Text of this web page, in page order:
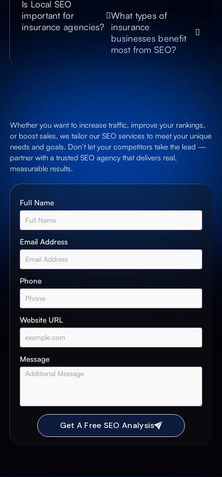
Is Local SEO
important for
insurance agencies?
What types of
insurance
businesses benefit
most from SEO?
Whether you want to increase traffic, improve your rankings,
or boost sales, we tailor our SEO services to meet your unique
needs and goals. Don’t let your competitors take the lead —
partner with a trusted SEO agency that delivers real,
measurable results.
Full Name
Email Address
Phone
Website URL
Message
Get A Free SEO Analysis